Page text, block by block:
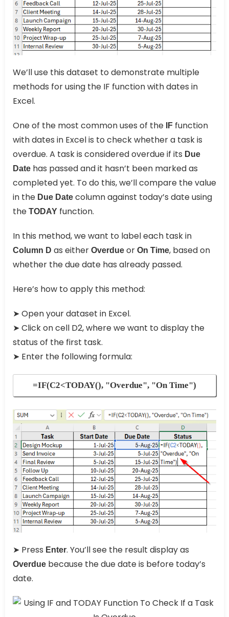
We’ll use this dataset to demonstrate multiple
methods for using the IF function with dates in
Excel.
One of the most common uses of the IF function
with dates in Excel is to check whether a task is
overdue. A task is considered overdue if its Due
Date has passed and it hasn’t been marked as
completed yet. To do this, we’ll compare the value
in the Due Date column against today’s date using
the TODAY function.
In this method, we want to label each task in
Column D as either Overdue or On Time, based on
whether the due date has already passed.
Here’s how to apply this method:
➤ Open your dataset in Excel.
➤ Click on cell D2, where we want to display the
status of the first task.
➤ Enter the following formula:
=IF(C2<TODAY(), "Overdue", "On Time")
➤ Press Enter. You’ll see the result display as
Overdue because the due date is before today’s
date.